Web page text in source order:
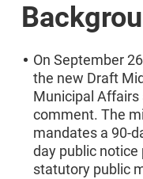
On September
the new Draft
Municipal
comment. The
mandates a 90-
day public notice
statutory public